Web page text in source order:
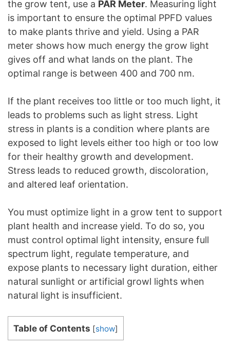
the grow tent, use a PAR Meter. Measuring light
is important to ensure the optimal PPFD values
to make plants thrive and yield. Using a PAR
meter shows how much energy the grow light
gives off and what lands on the plant. The
optimal range is between 400 and 700 nm.
If the plant receives too little or too much light, it
leads to problems such as light stress. Light
stress in plants is a condition where plants are
exposed to light levels either too high or too low
for their healthy growth and development.
Stress leads to reduced growth, discoloration,
and altered leaf orientation.
You must optimize light in a grow tent to support
plant health and increase yield. To do so, you
must control optimal light intensity, ensure full
spectrum light, regulate temperature, and
expose plants to necessary light duration, either
natural sunlight or artificial growl lights when
natural light is insufficient.
Table of Contents [show]